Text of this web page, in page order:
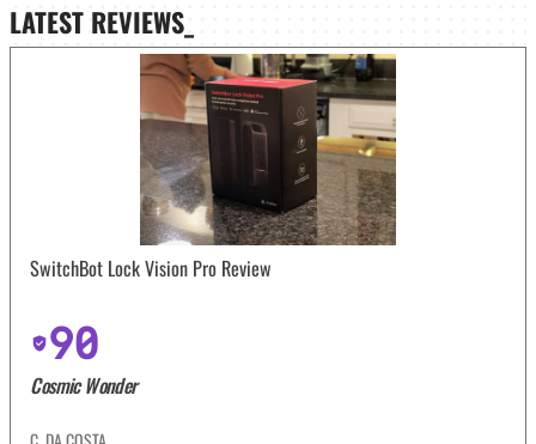
LATEST REVIEWS_
SwitchBot Lock Vision Pro Review
90
Cosmic Wonder